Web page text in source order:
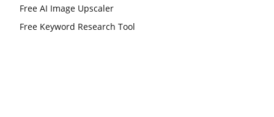
Free AI Image Upscaler
Free Keyword Research Tool